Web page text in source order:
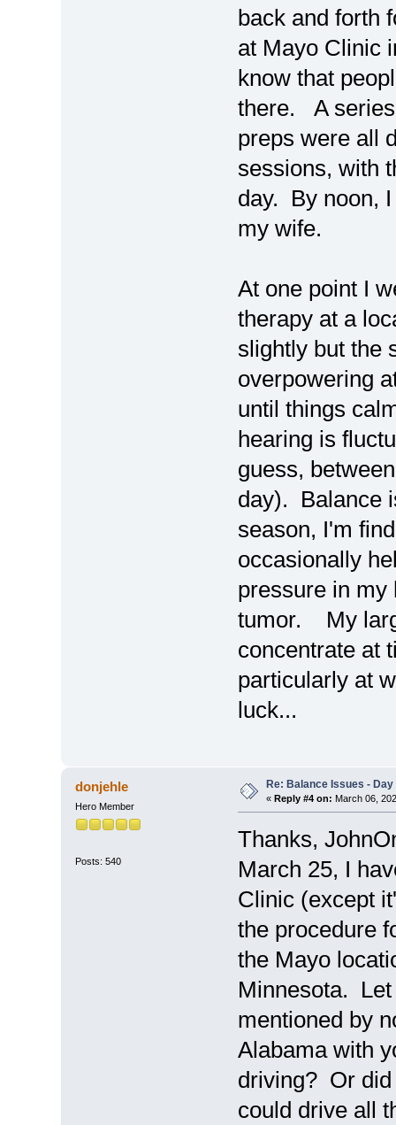
back and forth
at Mayo Clinic
know that
there. A series
preps were all
sessions, with
day. By noon,
my wife.
At one point I
therapy at a
slightly but the
overpowering
until things
hearing is
guess,
day). Balance
season, I'm
occasionally
pressure in my
tumor. My
concentrate at
particularly at
luck...
donjehle
Hero Member
Posts: 540
Re: Balance Issues -
« Reply #4 on: March 06,
Thanks,
March 25, I
Clinic (except
the procedure
the Mayo
Minnesota.
mentioned by
Alabama with
driving? Or did
could drive all